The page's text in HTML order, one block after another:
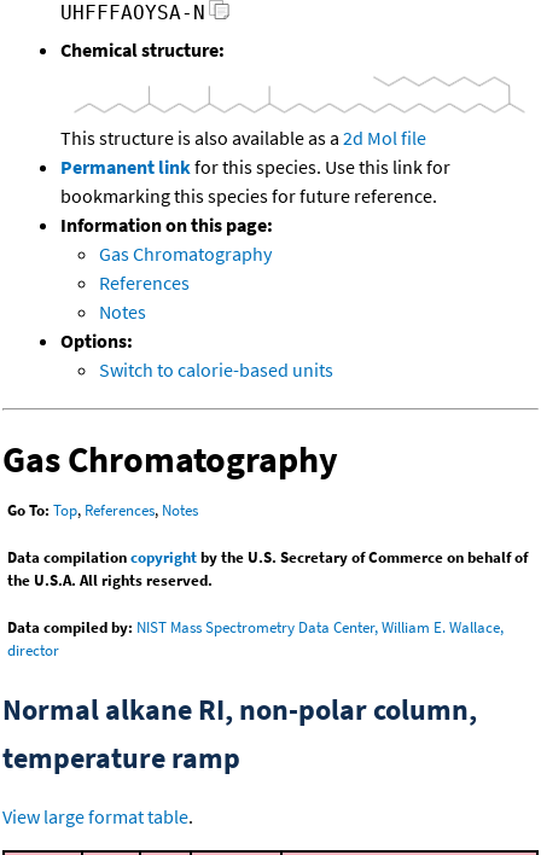
UHFFFAOYSA-N
Chemical structure:
This structure is also available as a 2d Mol file
Permanent linkfor this species. Use this link for
bookmarking this species for future reference.
Information on this page:
Gas Chromatography
References
Notes
Options:
Switch to calorie-based units
Gas Chromatography
Go To: Top, References, Notes
Data compilationcopyrightby the U.S. Secretary of Commerce on behalf of
the U.S.A. All rights reserved.
Data compiled by: NIST Mass Spectrometry Data Center, William E. Wallace,
director
Normal alkane RI, non-polar column,
temperature ramp
View large format table.